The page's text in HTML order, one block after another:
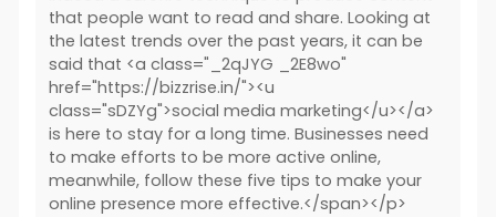
that people want to read and share. Looking at
the latest trends over the past years, it can be
said that <a class="_2qJYG _2E8wo"
href="https://bizzrise.in/"><u
class="sDZYg">social media marketing</u></a>
is here to stay for a long time. Businesses need
to make efforts to be more active online,
meanwhile, follow these five tips to make your
online presence more effective.</span></p>